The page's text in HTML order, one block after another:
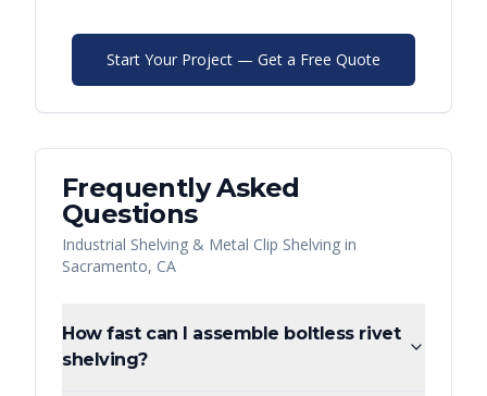
Start Your Project — Get a Free Quote
Frequently Asked
Questions
Industrial Shelving & Metal Clip Shelving in
Sacramento, CA
How fast can I assemble boltless rivet
shelving?